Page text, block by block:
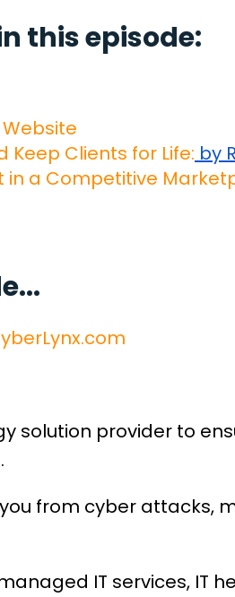
this episode:
Website
Keep Clients for Life: by
in a Competitive
solution provider to
from cyber attacks,
IT services, IT